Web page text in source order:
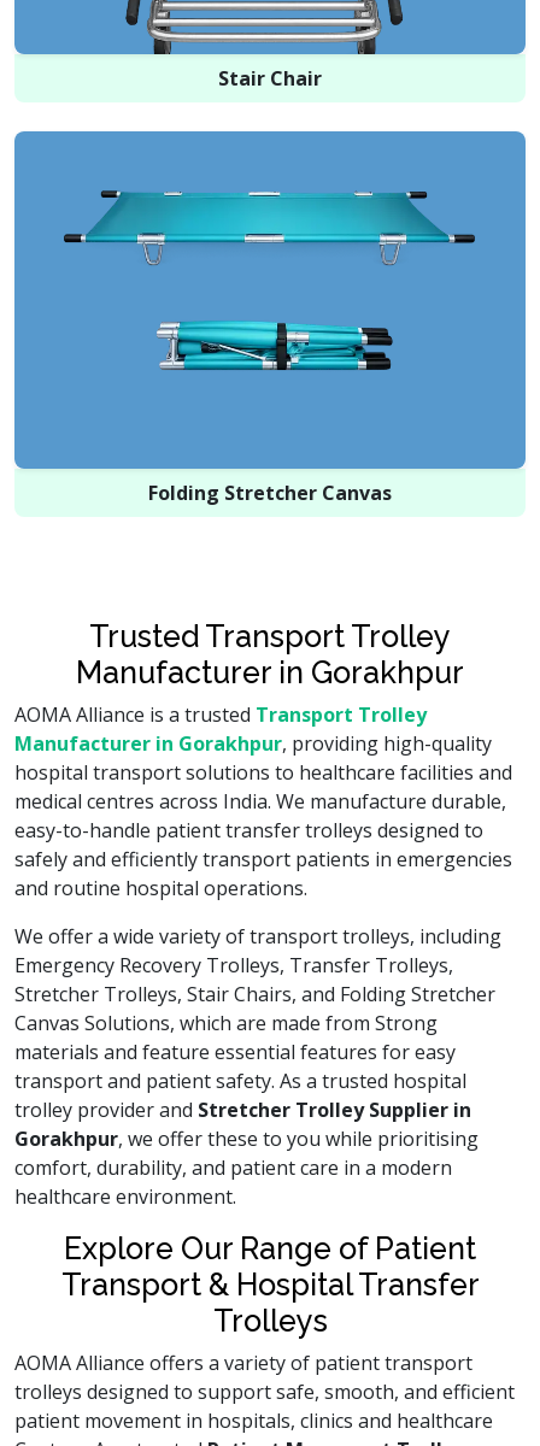
Stair Chair
Folding Stretcher Canvas
Trusted Transport Trolley
Manufacturer in Gorakhpur
AOMA Alliance is a trusted Transport Trolley
Manufacturer in Gorakhpur, providing high-quality
hospital transport solutions to healthcare facilities and
medical centres across India. We manufacture durable,
easy-to-handle patient transfer trolleys designed to
safely and efficiently transport patients in emergencies
and routine hospital operations.
We offer a wide variety of transport trolleys, including
Emergency Recovery Trolleys, Transfer Trolleys,
Stretcher Trolleys, Stair Chairs, and Folding Stretcher
Canvas Solutions, which are made from Strong
materials and feature essential features for easy
transport and patient safety. As a trusted hospital
trolley provider and Stretcher Trolley Supplier in
Gorakhpur, we offer these to you while prioritising
comfort, durability, and patient care in a modern
healthcare environment.
Explore Our Range of Patient
Transport & Hospital Transfer
Trolleys
AOMA Alliance offers a variety of patient transport
trolleys designed to support safe, smooth, and efficient
patient movement in hospitals, clinics and healthcare